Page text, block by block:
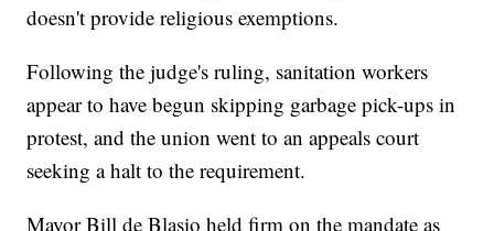
doesn't provide religious exemptions.
Following the judge's ruling, sanitation workers
appear to have begun skipping garbage pick-ups in
protest, and the union went to an appeals court
seeking a halt to the requirement.
Mayor Bill de Blasio held firm on the mandate as